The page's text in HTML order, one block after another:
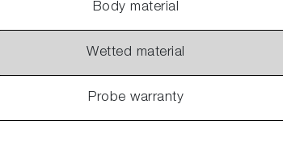
Body material
Wetted material
Probe warranty